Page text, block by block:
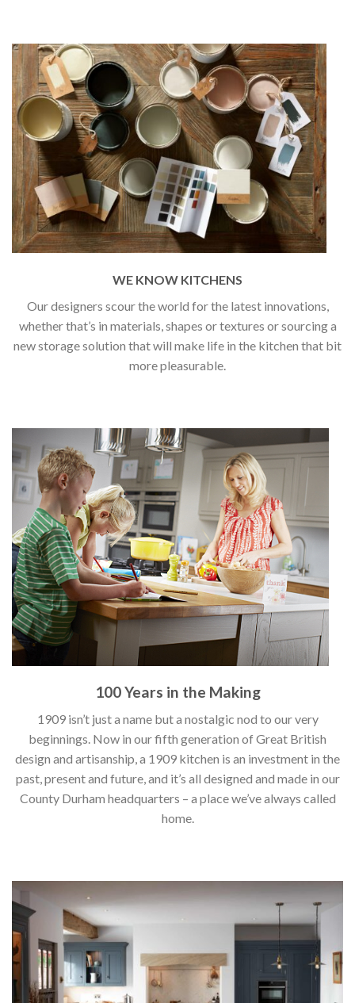
WE KNOW KITCHENS
Our designers scour the world for the latest innovations,
whether that’s in materials, shapes or textures or sourcing a
new storage solution that will make life in the kitchen that bit
more pleasurable.
100 Years in the Making
1909 isn’t just a name but a nostalgic nod to our very
beginnings. Now in our fifth generation of Great British
design and artisanship, a 1909 kitchen is an investment in the
past, present and future, and it’s all designed and made in our
County Durham headquarters – a place we’ve always called
home.